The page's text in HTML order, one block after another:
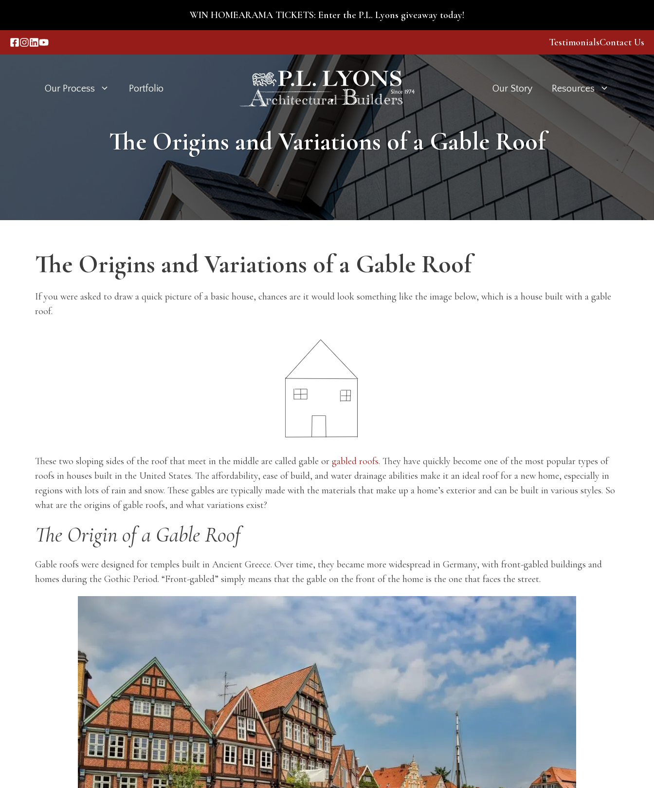
content
WIN HOMEARAMA TICKETS: Enter the P.L. Lyons giveaway today!
TestimonialsContact Us
Our Process Portfolio Our Story Resources
The Origins and Variations of a Gable Roof
The Origins and Variations of a Gable Roof
If you were asked to draw a quick picture of a basic house, chances are it would look something like the image below, which is a house built with a gable
roof.
These two sloping sides of the roof that meet in the middle are called gable or gabled roofs. They have quickly become one of the most popular types of
roofs in houses built in the United States. The affordability, ease of build, and water drainage abilities make it an ideal roof for a new home, especially in
regions with lots of rain and snow. These gables are typically made with the materials that make up a home’s exterior and can be built in various styles. So
what are the origins of gable roofs, and what variations exist?
The Origin of a Gable Roof
Gable roofs were designed for temples built in Ancient Greece. Over time, they became more widespread in Germany, with front-gabled buildings and
homes during the Gothic Period. “Front-gabled” simply means that the gable on the front of the home is the one that faces the street.